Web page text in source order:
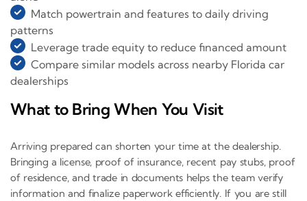
Match powertrain and features to daily driving
patterns
Leverage trade equity to reduce financed amount
Compare similar models across nearby Florida car
dealerships
What to Bring When You Visit
Arriving prepared can shorten your time at the dealership.
Bringing a license, proof of insurance, recent pay stubs, proof
of residence, and trade in documents helps the team verify
information and finalize paperwork efficiently. If you are still